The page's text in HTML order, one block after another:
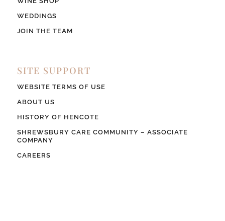
WEDDINGS
JOIN THE TEAM
SITE SUPPORT
WEBSITE TERMS OF USE
ABOUT US
HISTORY OF HENCOTE
SHREWSBURY CARE COMMUNITY – ASSOCIATE
COMPANY
CAREERS